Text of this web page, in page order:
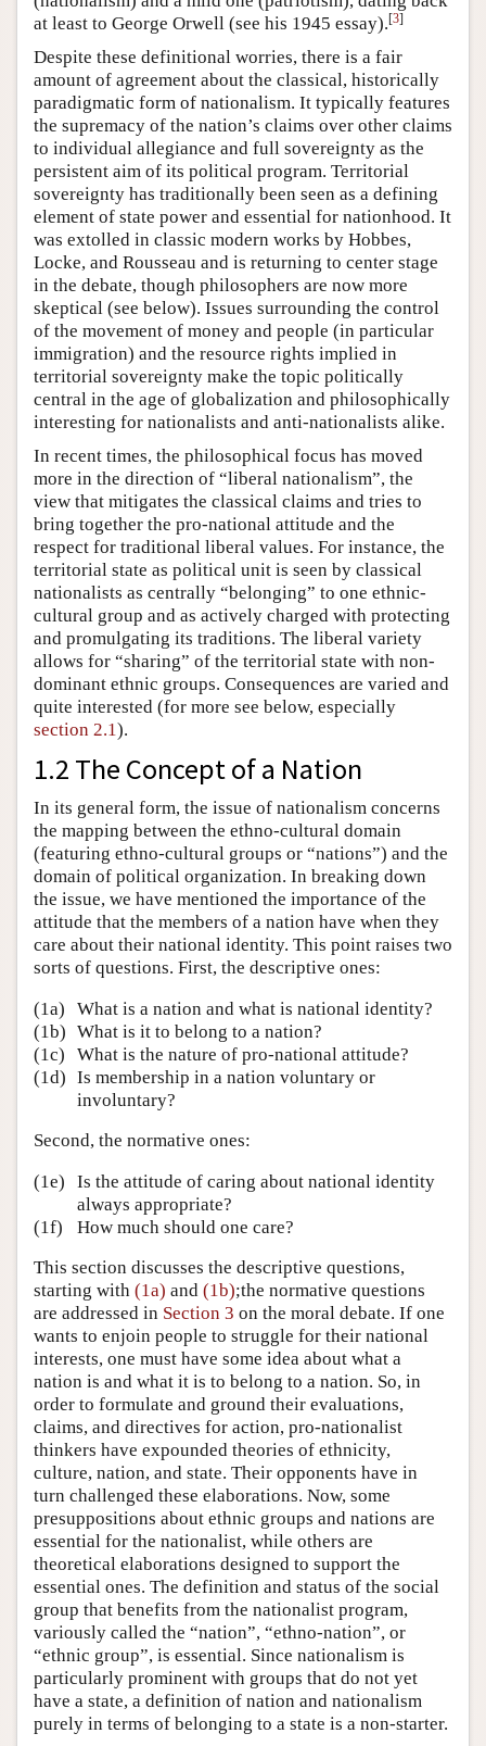
at least to George Orwell (see his 1945 essay).[3]
Despite these definitional worries, there is a fair
amount of agreement about the classical, historically
paradigmatic form of nationalism. It typically features
the supremacy of the nation’s claims over other claims
to individual allegiance and full sovereignty as the
persistent aim of its political program. Territorial
sovereignty has traditionally been seen as a defining
element of state power and essential for nationhood. It
was extolled in classic modern works by Hobbes,
Locke, and Rousseau and is returning to center stage
in the debate, though philosophers are now more
skeptical (see below). Issues surrounding the control
of the movement of money and people (in particular
immigration) and the resource rights implied in
territorial sovereignty make the topic politically
central in the age of globalization and philosophically
interesting for nationalists and anti-nationalists alike.
In recent times, the philosophical focus has moved
more in the direction of “liberal nationalism”, the
view that mitigates the classical claims and tries to
bring together the pro-national attitude and the
respect for traditional liberal values. For instance, the
territorial state as political unit is seen by classical
nationalists as centrally “belonging” to one ethnic-
cultural group and as actively charged with protecting
and promulgating its traditions. The liberal variety
allows for “sharing” of the territorial state with non-
dominant ethnic groups. Consequences are varied and
quite interested (for more see below, especially
section 2.1).
1.2 The Concept of a Nation
In its general form, the issue of nationalism concerns
the mapping between the ethno-cultural domain
(featuring ethno-cultural groups or “nations”) and the
domain of political organization. In breaking down
the issue, we have mentioned the importance of the
attitude that the members of a nation have when they
care about their national identity. This point raises two
sorts of questions. First, the descriptive ones:
(1a)
What is a nation and what is national identity?
(1b) What is it to belong to a nation?
(1c)
What is the nature of pro-national attitude?
(1d) Is membership in a nation voluntary or
involuntary?
Second, the normative ones:
(1e)
Is the attitude of caring about national identity
always appropriate?
(1f)
How much should one care?
This section discusses the descriptive questions,
starting with (1a) and (1b);the normative questions
are addressed in Section 3 on the moral debate. If one
wants to enjoin people to struggle for their national
interests, one must have some idea about what a
nation is and what it is to belong to a nation. So, in
order to formulate and ground their evaluations,
claims, and directives for action, pro-nationalist
thinkers have expounded theories of ethnicity,
culture, nation, and state. Their opponents have in
turn challenged these elaborations. Now, some
presuppositions about ethnic groups and nations are
essential for the nationalist, while others are
theoretical elaborations designed to support the
essential ones. The definition and status of the social
group that benefits from the nationalist program,
variously called the “nation”, “ethno-nation”, or
“ethnic group”, is essential. Since nationalism is
particularly prominent with groups that do not yet
have a state, a definition of nation and nationalism
purely in terms of belonging to a state is a non-starter.